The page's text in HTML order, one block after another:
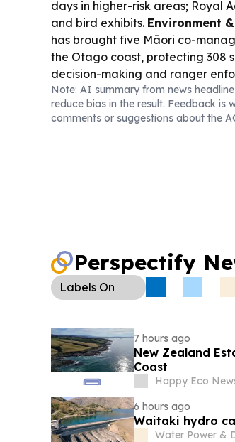
days in higher-risk areas; Royal
and bird exhibits. Environment
has brought five Māori co-
the Otago coast, protecting 308
decision-making and ranger
Pacific foreign ministers meet to
missile launch, with New
Trade & Industry:APEDA
13 countries to BIOFACH India
Note: AI summary from news
reduce bias in the result. Feedback is
comments or suggestions about the
Perspectify
Labels On
7 hours ago
New Zealand
Coast
Happy Eco
6 hours ago
Waitaki hydro
Water Power &